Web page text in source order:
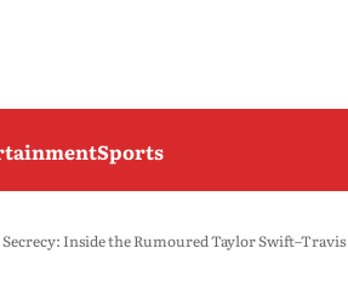
Sports
Inside the Rumoured Taylor Swift–Travis